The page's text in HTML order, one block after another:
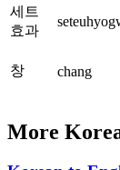
세트
효과
창 chang
More